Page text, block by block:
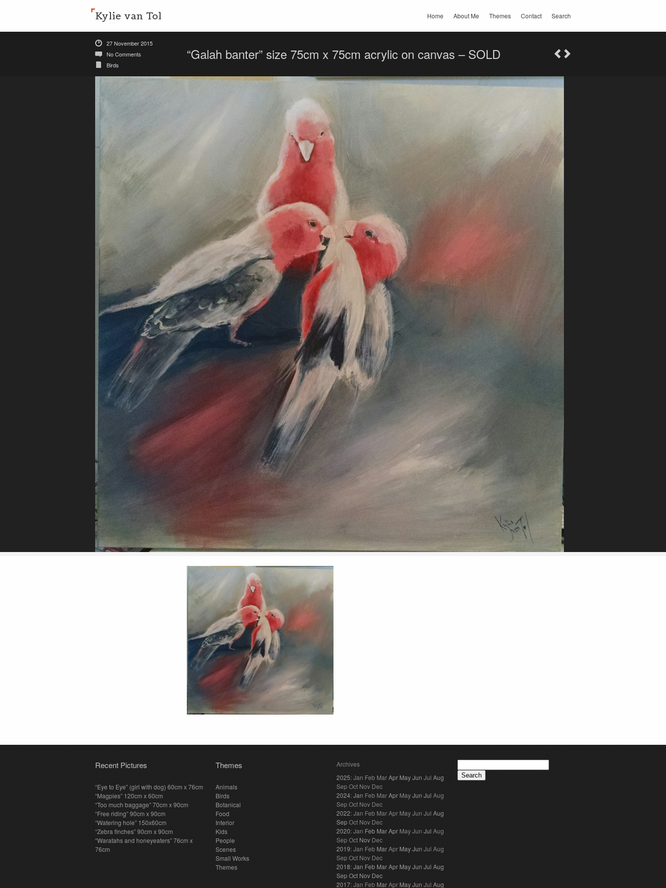
Kylie van Tol Home About Me Themes Contact Search
27 November 2015
No Comments
Birds
“Galah banter” size 75cm x 75cm acrylic on canvas – SOLD
Recent Pictures
“Eye to Eye” (girl with dog) 60cm x 76cm
“Magpies” 120cm x 60cm
“Too much baggage” 70cm x 90cm
“Free riding” 90cm x 90cm
“Watering hole” 150x60cm
“Zebra finches” 90cm x 90cm
“Waratahs and honeyeaters” 76cm x
76cm
Themes
Animals
Birds
Botanical
Food
Interior
Kids
People
Scenes
Small Works
Themes
Archives
2025:Jan Feb MarApr MayJun Jul Aug
SepOct Nov Dec
2024:Jan Feb MarApr MayJun Jul Aug
SepOct Nov Dec
2022:Jan Feb MarApr MayJun Jul Aug
SepOct Nov Dec
2020:Jan Feb MarApr MayJun Jul Aug
SepOct Nov Dec
2019:Jan Feb MarApr MayJun Jul Aug
SepOct Nov Dec
2018:Jan Feb MarApr MayJun Jul Aug
SepOct Nov Dec
2017:Jan Feb MarApr MayJun Jul Aug
for: